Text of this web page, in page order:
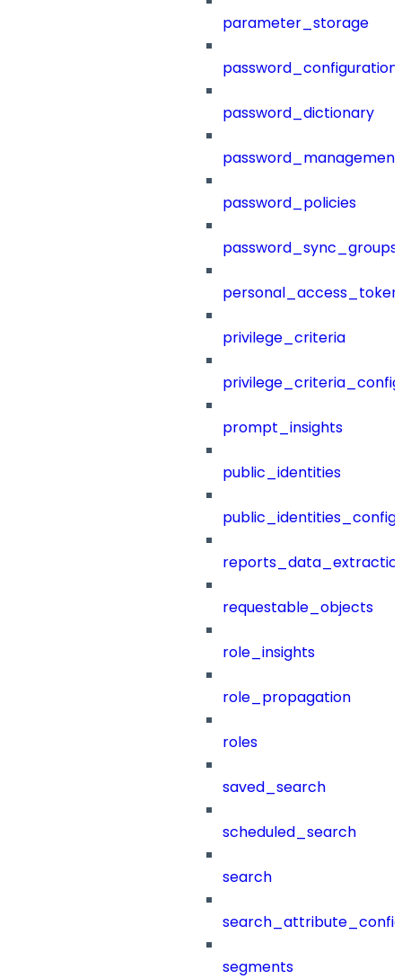
parameter_storage
password_configuration
password_dictionary
password_management
password_policies
password_sync_groups
privilege_criteria
prompt_insights
public_identities
public_identities_config
requestable_objects
role_insights
role_propagation
roles
saved_search
scheduled_search
search
segments